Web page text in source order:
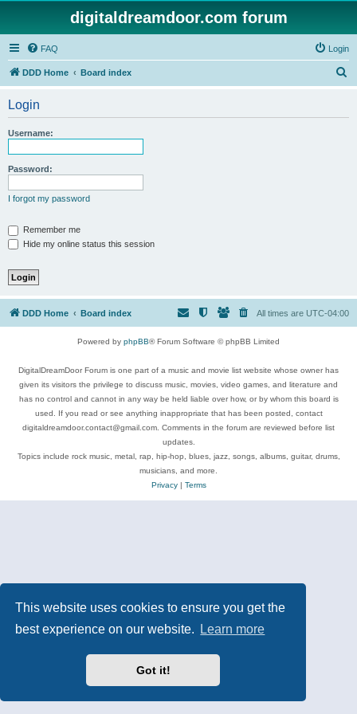
This website uses cookies to ensure you get the
best experience on our website.
Learn more
Got it!
digitaldreamdoor.com forum
FAQ Login
DDD Home Board index
Login
Username:
Password:
I forgot my password
Remember me
Hide my online status this session
DDD Home Board index All times are UTC-04:00
Powered by phpBB® Forum Software © phpBB Limited
DigitalDreamDoor Forum is one part of a music and movie list website whose owner has
given its visitors the privilege to discuss music, movies, video games, and literature and
has no control and cannot in any way be held liable over how, or by whom this board is
used. If you read or see anything inappropriate that has been posted, contact
digitaldreamdoor.contact@gmail.com. Comments in the forum are reviewed before list
updates.
Topics include rock music, metal, rap, hip-hop, blues, jazz, songs, albums, guitar, drums,
musicians, and more.
Privacy| Terms